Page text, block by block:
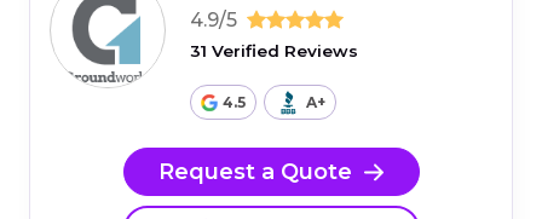
4.9/5
31 Verified Reviews
4.5 A+
Request a Quote